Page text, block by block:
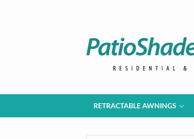
RETRACTABLE AWNINGS